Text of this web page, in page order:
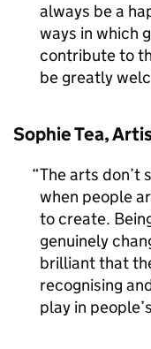
always be a
ways in which
contribute to
be greatly
Sophie Tea,
The arts don’t
when people
to create.
genuinely
brilliant that
recognising
play in